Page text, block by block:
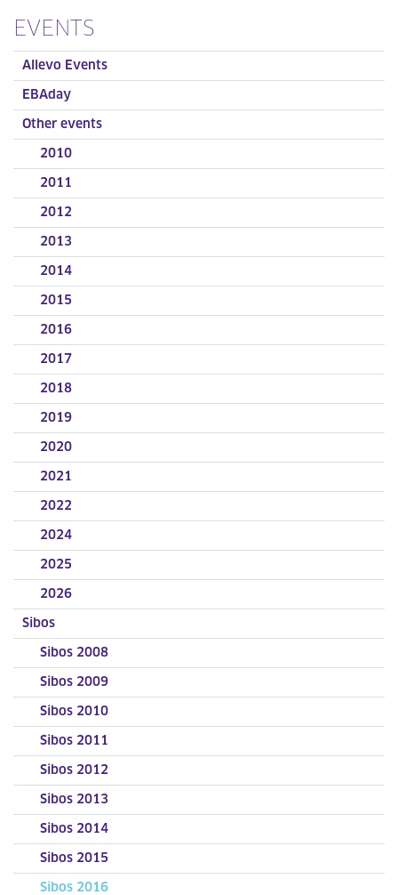
EVENTS
Allevo Events
EBAday
Other events
2010
2011
2012
2013
2014
2015
2016
2017
2018
2019
2020
2021
2022
2024
2025
2026
Sibos
Sibos 2008
Sibos 2009
Sibos 2010
Sibos 2011
Sibos 2012
Sibos 2013
Sibos 2014
Sibos 2015
Sibos 2016